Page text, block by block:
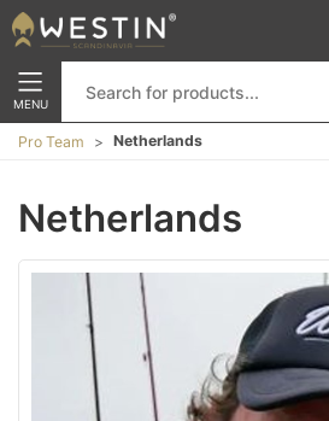
MENU
Pro Team Netherlands
Netherlands